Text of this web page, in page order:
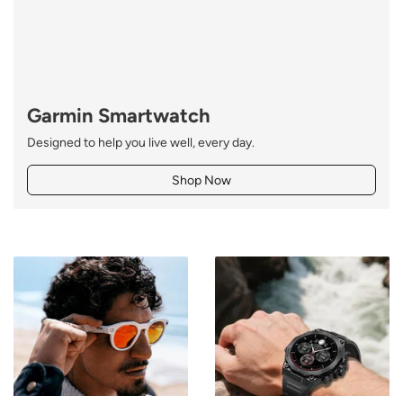
Garmin Smartwatch
Designed to help you live well, every day.
Shop Now